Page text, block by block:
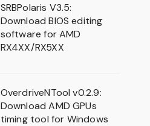
SRBPolaris V3.5:
Download BIOS editing
software for AMD
RX4XX/RX5XX
OverdriveNTool v0.2.9:
Download AMD GPUs
timing tool for Windows